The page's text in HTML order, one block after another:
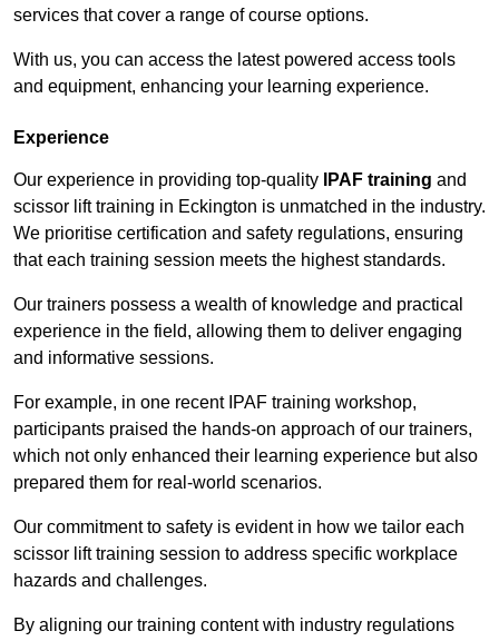
services that cover a range of course options.
With us, you can access the latest powered access tools
and equipment, enhancing your learning experience.
Experience
Our experience in providing top-quality IPAF training and
scissor lift training in Eckington is unmatched in the industry.
We prioritise certification and safety regulations, ensuring
that each training session meets the highest standards.
Our trainers possess a wealth of knowledge and practical
experience in the field, allowing them to deliver engaging
and informative sessions.
For example, in one recent IPAF training workshop,
participants praised the hands-on approach of our trainers,
which not only enhanced their learning experience but also
prepared them for real-world scenarios.
Our commitment to safety is evident in how we tailor each
scissor lift training session to address specific workplace
hazards and challenges.
By aligning our training content with industry regulations